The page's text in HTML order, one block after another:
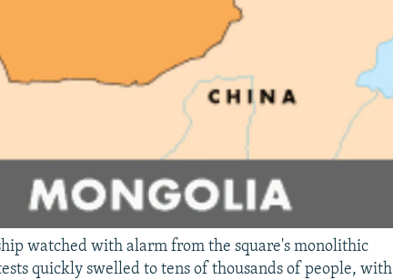
watched with alarm from the square's monolithic
quickly swelled to tens of thousands of people, with